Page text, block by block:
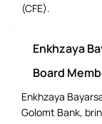
(CFE).
Enkhzaya
Board
Enkhzaya
Golomt Bank,